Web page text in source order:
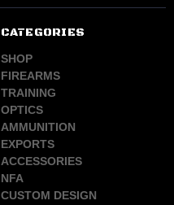
CATEGORIES
SHOP
FIREARMS
TRAINING
OPTICS
AMMUNITION
EXPORTS
ACCESSORIES
NFA
CUSTOM DESIGN